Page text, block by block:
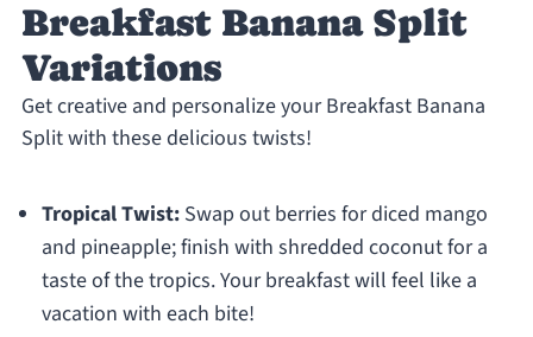
Breakfast Banana Split
Variations
Get creative and personalize your Breakfast Banana
Split with these delicious twists!
Tropical Twist:Swap out berries for diced mango
and pineapple; finish with shredded coconut for a
taste of the tropics. Your breakfast will feel like a
vacation with each bite!